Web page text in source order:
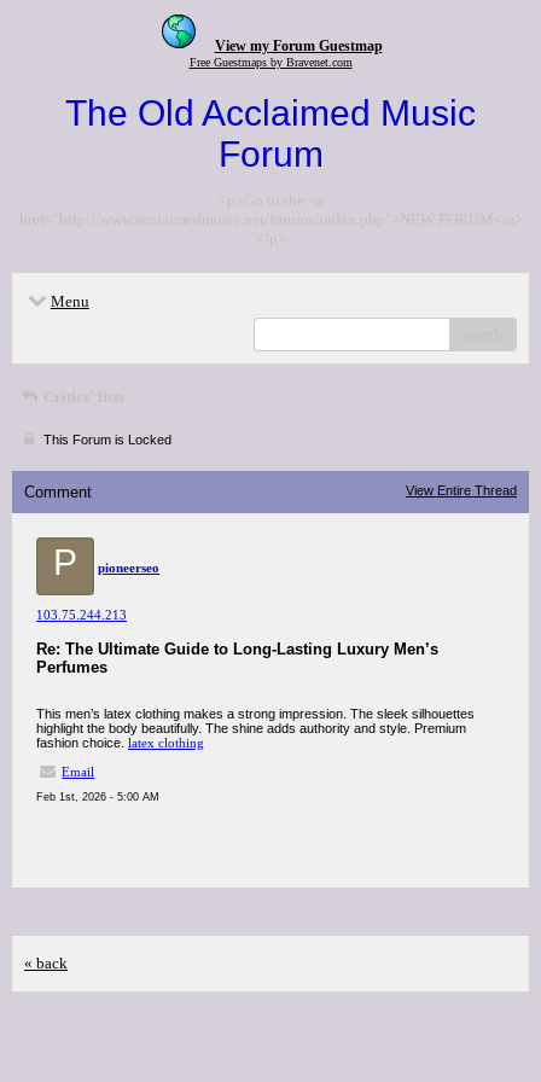
View my Forum Guestmap
Free Guestmaps by Bravenet.com
The Old Acclaimed Music
Forum
<p>Go to the <a
href="http://www.acclaimedmusic.net/forums/index.php">NEW FORUM</a>
</p>
Menu
Critics' lists
This Forum is Locked
Comment View Entire Thread
P pioneerseo
103.75.244.213
Re: The Ultimate Guide to Long-Lasting Luxury Men’s
Perfumes
This men’s latex clothing makes a strong impression. The sleek silhouettes
highlight the body beautifully. The shine adds authority and style. Premium
fashion choice. latex clothing
Email
Feb 1st, 2026 - 5:00 AM
« back